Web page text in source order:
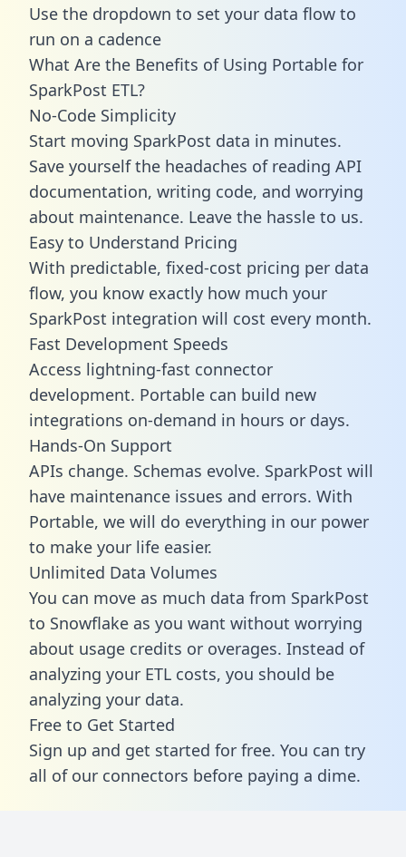
Use the dropdown to set your data flow to
run on a cadence
What Are the Benefits of Using Portable for
SparkPost ETL?
No-Code Simplicity
Start moving SparkPost data in minutes.
Save yourself the headaches of reading API
documentation, writing code, and worrying
about maintenance. Leave the hassle to us.
Easy to Understand Pricing
With predictable, fixed-cost pricing per data
flow, you know exactly how much your
SparkPost integration will cost every month.
Fast Development Speeds
Access lightning-fast connector
development. Portable can build new
integrations on-demand in hours or days.
Hands-On Support
APIs change. Schemas evolve. SparkPost will
have maintenance issues and errors. With
Portable, we will do everything in our power
to make your life easier.
Unlimited Data Volumes
You can move as much data from SparkPost
to Snowflake as you want without worrying
about usage credits or overages. Instead of
analyzing your ETL costs, you should be
analyzing your data.
Free to Get Started
Sign up and get started for free. You can try
all of our connectors before paying a dime.